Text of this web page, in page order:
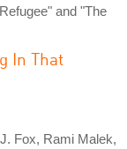
and "The
In That
Fox, Rami Malek,